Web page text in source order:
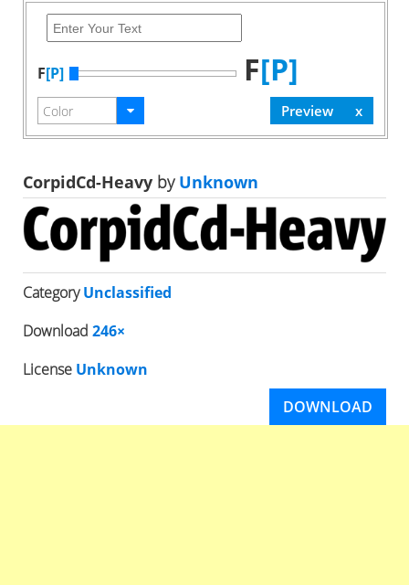
F[P] F[P]
CorpidCd-Heavy byUnknown
CategoryUnclassified
Download 246×
License Unknown
DOWNLOAD